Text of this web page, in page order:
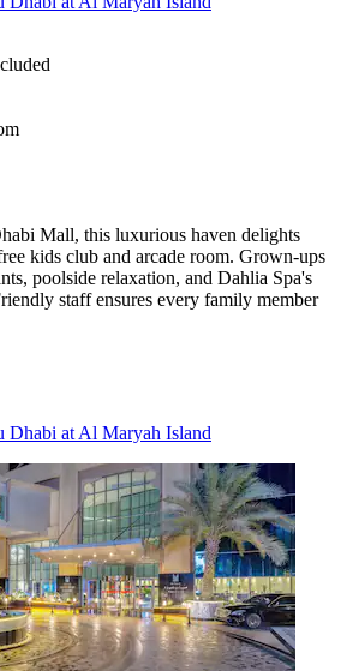
Mall, this luxurious haven delights
kids club and arcade room. Grown-ups
poolside relaxation, and Dahlia Spa's
staff ensures every family member
Dhabi at Al Maryah Island